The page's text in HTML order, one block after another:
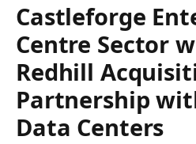
Castleforge
Centre Sector
Redhill
Partnership
Data Centers